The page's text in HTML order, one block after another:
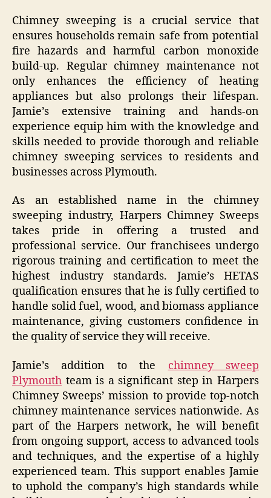
Chimney sweeping is a crucial service that
ensures households remain safe from potential
fire hazards and harmful carbon monoxide
build-up. Regular chimney maintenance not
only enhances the efficiency of heating
appliances but also prolongs their lifespan.
Jamie’s extensive training and hands-on
experience equip him with the knowledge and
skills needed to provide thorough and reliable
chimney sweeping services to residents and
businesses across Plymouth.
As an established name in the chimney
sweeping industry, Harpers Chimney Sweeps
takes pride in offering a trusted and
professional service. Our franchisees undergo
rigorous training and certification to meet the
highest industry standards. Jamie’s HETAS
qualification ensures that he is fully certified to
handle solid fuel, wood, and biomass appliance
maintenance, giving customers confidence in
the quality of service they will receive.
Jamie’s addition to the chimney sweep
Plymouth team is a significant step in Harpers
Chimney Sweeps’ mission to provide top-notch
chimney maintenance services nationwide. As
part of the Harpers network, he will benefit
from ongoing support, access to advanced tools
and techniques, and the expertise of a highly
experienced team. This support enables Jamie
to uphold the company’s high standards while